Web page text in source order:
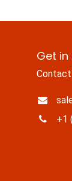
Get
Contact
+1